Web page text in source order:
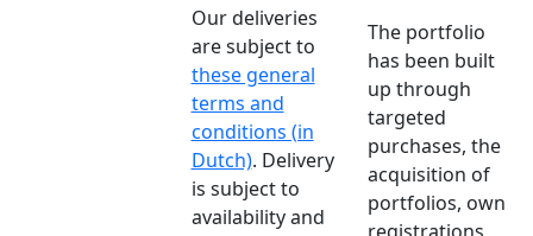
Our deliveries
are subject to
these general
terms and
conditions (in
Dutch). Delivery
is subject to
availability and
The portfolio
has been built
up through
targeted
purchases, the
acquisition of
portfolios, own